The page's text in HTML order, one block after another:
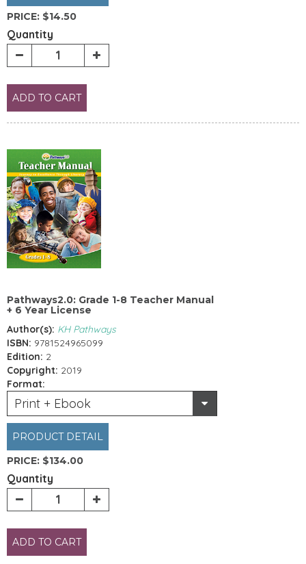
PRICE: $14.50
Quantity
ADD TO CART
Pathways2.0: Grade 1-8 Teacher Manual
+ 6 Year License
Author(s): KH Pathways
ISBN: 9781524965099
Edition: 2
Copyright: 2019
Format:
Print + Ebook
PRODUCT DETAIL
PRICE: $134.00
Quantity
ADD TO CART